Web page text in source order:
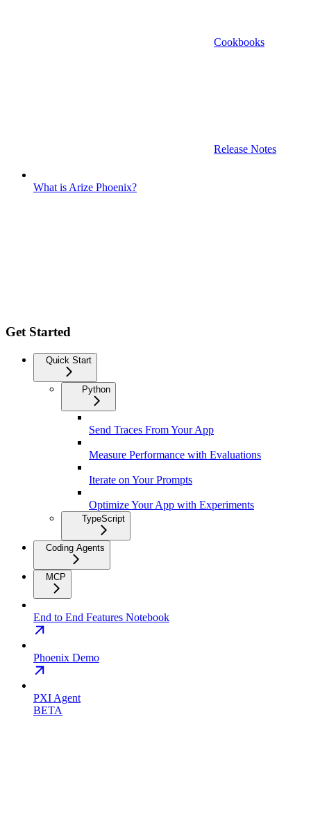
Cookbooks
Release Notes
What is Arize Phoenix?
Get Started
Quick Start
Python
Send Traces From Your App
Measure Performance with Evaluations
Iterate on Your Prompts
Optimize Your App with Experiments
TypeScript
Coding Agents
MCP
End to End Features Notebook
Phoenix Demo
PXI Agent
BETA